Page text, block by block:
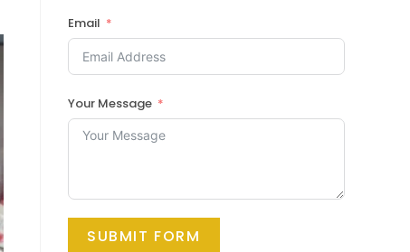
Email
Your Message
SUBMIT FORM